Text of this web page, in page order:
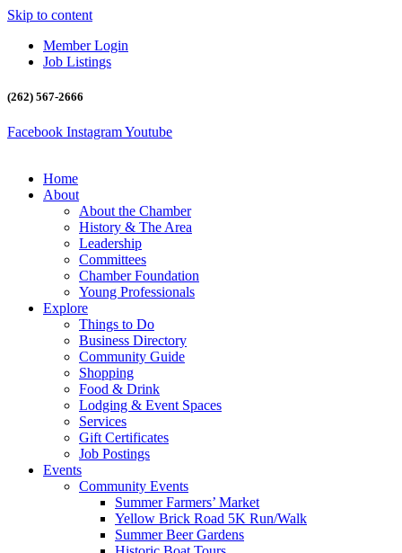
Skip to content
Member Login
Job Listings
(262) 567-2666
Facebook InstagramYoutube
Home
About
About the Chamber
History & The Area
Leadership
Committees
Chamber Foundation
Young Professionals
Explore
Things to Do
Business Directory
Community Guide
Shopping
Food & Drink
Lodging & Event Spaces
Services
Gift Certificates
Job Postings
Events
Community Events
Summer Farmers’ Market
Yellow Brick Road 5K Run/Walk
Summer Beer Gardens